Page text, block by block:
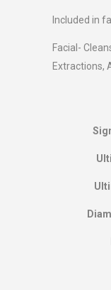
Included in
Facial-
Extractions,